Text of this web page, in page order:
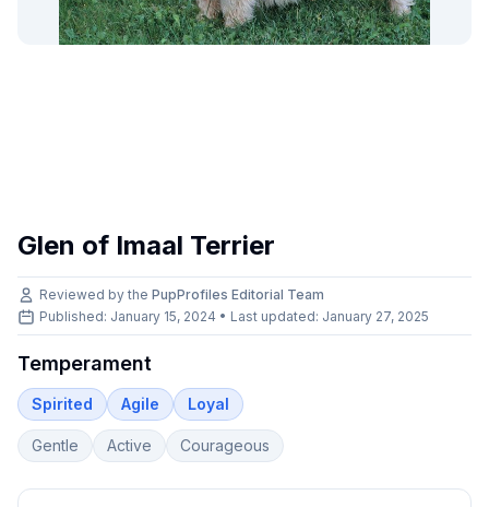
Glen of Imaal Terrier
Reviewed by the PupProfiles Editorial Team
Published: January 15, 2024 • Last updated: January 27, 2025
Temperament
Spirited Agile Loyal
Gentle Active Courageous